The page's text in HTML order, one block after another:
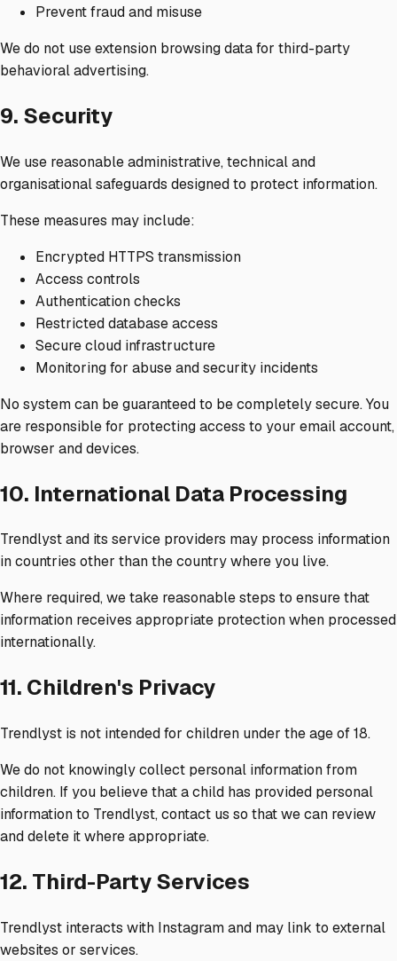
Prevent fraud and misuse
We do not use extension browsing data for third-party
behavioral advertising.
9. Security
We use reasonable administrative, technical and
organisational safeguards designed to protect information.
These measures may include:
Encrypted HTTPS transmission
Access controls
Authentication checks
Restricted database access
Secure cloud infrastructure
Monitoring for abuse and security incidents
No system can be guaranteed to be completely secure. You
are responsible for protecting access to your email account,
browser and devices.
10. International Data Processing
Trendlyst and its service providers may process information
in countries other than the country where you live.
Where required, we take reasonable steps to ensure that
information receives appropriate protection when processed
internationally.
11. Children's Privacy
Trendlyst is not intended for children under the age of 18.
We do not knowingly collect personal information from
children. If you believe that a child has provided personal
information to Trendlyst, contact us so that we can review
and delete it where appropriate.
12. Third-Party Services
Trendlyst interacts with Instagram and may link to external
websites or services.